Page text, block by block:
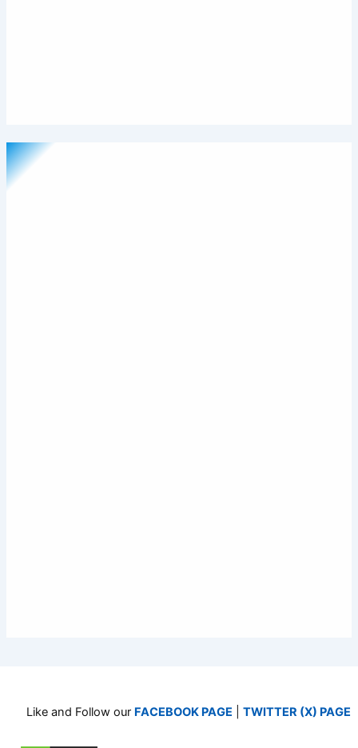
Like and Follow our FACEBOOK PAGE TWITTER (X) PAGE